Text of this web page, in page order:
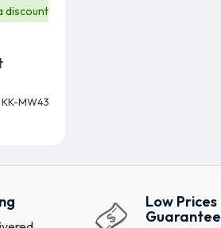
discount
KK-MW43
Low Prices
Guarantee